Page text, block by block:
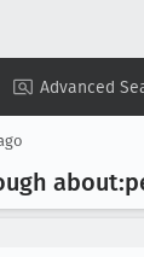
Advanced